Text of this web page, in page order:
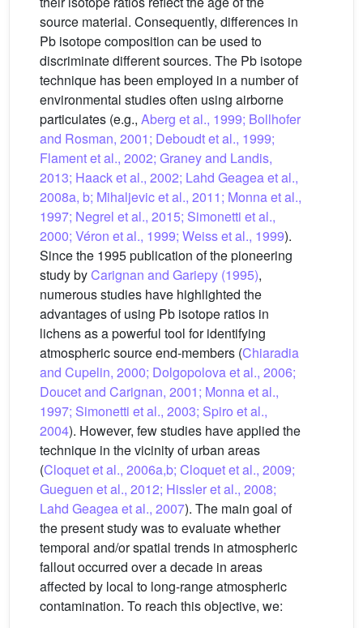
source material. Consequently, differences in
Pb isotope composition can be used to
discriminate different sources. The Pb isotope
technique has been employed in a number of
environmental studies often using airborne
particulates (e.g., Aberg et al., 1999; Bollhofer
and Rosman, 2001; Deboudt et al., 1999;
Flament et al., 2002; Graney and Landis,
2013; Haack et al., 2002; Lahd Geagea et al.,
2008a, b; Mihaljevic et al., 2011; Monna et al.,
1997; Negrel et al., 2015; Simonetti et al.,
2000; Véron et al., 1999; Weiss et al., 1999).
Since the 1995 publication of the pioneering
study byCarignan and Gariepy (1995),
numerous studies have highlighted the
advantages of using Pb isotope ratios in
lichens as a powerful tool for identifying
atmospheric source end-members (Chiaradia
and Cupelin, 2000; Dolgopolova et al., 2006;
Doucet and Carignan, 2001; Monna et al.,
1997; Simonetti et al., 2003; Spiro et al.,
2004). However, few studies have applied the
technique in the vicinity of urban areas
(Cloquet et al., 2006a,b; Cloquet et al., 2009;
Gueguen et al., 2012; Hissler et al., 2008;
Lahd Geagea et al., 2007). The main goal of
the present study was to evaluate whether
temporal and/or spatial trends in atmospheric
fallout occurred over a decade in areas
affected by local to long-range atmospheric
contamination. To reach this objective, we: